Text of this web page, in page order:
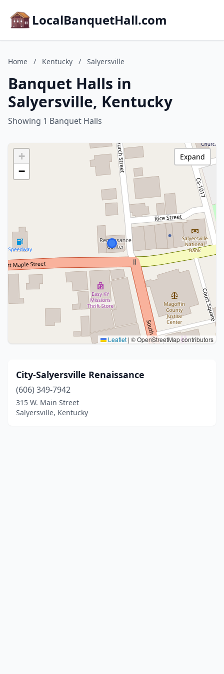
LocalBanquetHall.com
Home / Kentucky / Salyersville
Banquet Halls in
Salyersville, Kentucky
Showing 1 Banquet Halls
+
−
Leaflet | © OpenStreetMap contributors
Expand
City-Salyersville Renaissance
(606) 349-7942
315 W. Main Street
Salyersville, Kentucky